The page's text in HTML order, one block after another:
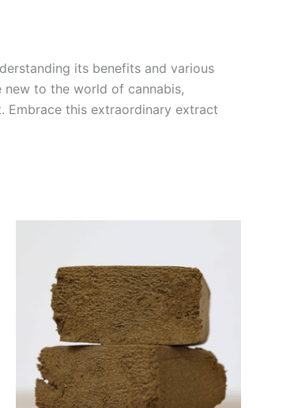
its benefits and various
new to the world of cannabis,
this extraordinary extract